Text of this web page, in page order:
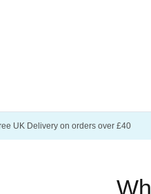
UK Delivery on orders over £40